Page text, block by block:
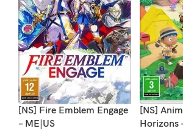
[NS] Fire Emblem Engage
– ME|US
[NS]
Horizons